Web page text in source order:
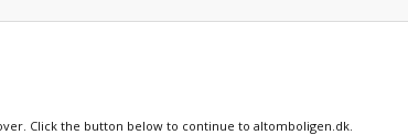
Click the button below to continue to altomboligen.dk.